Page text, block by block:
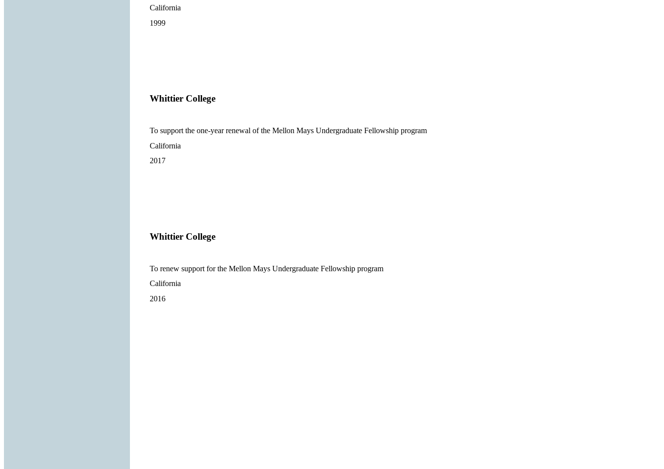
California
1999
Whittier College
To support the one-year renewal of the Mellon Mays Undergraduate Fellowship program
California
2017
Whittier College
To renew support for the Mellon Mays Undergraduate Fellowship program
California
2016